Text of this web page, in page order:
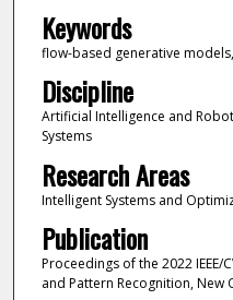
Keywords
flow-based generative
Discipline
Artificial Intelligence and
Systems
Research Areas
Intelligent Systems and
Publication
Proceedings of the 2022 IEEE/
and Pattern Recognition, New